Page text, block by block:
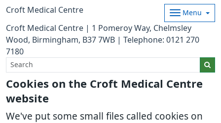
Cookies on the Croft Medical Centre
website
We've put some small files called cookies on
Croft Medical Centre Menu
Croft Medical Centre | 1 Pomeroy Way, Chelmsley
Wood, Birmingham, B37 7WB | Telephone: 0121 270
7180